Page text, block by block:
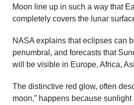
Moon line up in such a way that
completely covers the lunar
NASA explains that eclipses can
penumbral, and forecasts that
will be visible in Europe, Africa,
The distinctive red glow, often
moon,” happens because